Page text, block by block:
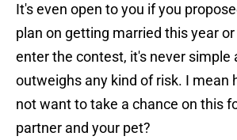
It's even open to you if you
plan on getting married this year
enter the contest, it's never simple
outweighs any kind of risk. I mean
not want to take a chance on this
partner and your pet?